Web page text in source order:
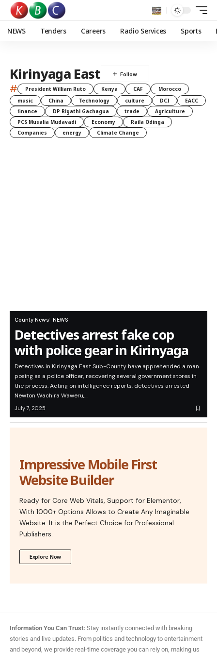
NEWS Tenders Careers Radio Services Sports
Kirinyaga East
# President William Ruto Kenya CAF
Morocco
music
China Technology culture DCI
EACC
finance
DP Rigathi Gachagua trade
Agriculture
PCS Musalia Mudavadi
Economy
Raila Odinga
Companies
energy Climate Change
County News NEWS
Detectives arrest fake cop
with police gear in Kirinyaga
Detectives in Kirinyaga East Sub-County have apprehended a man
posing as a police officer, recovering several government stores in
the process. Acting on intelligence reports, detectives arrested
Newton Wachira Waweru,…
July 7, 2025
Impressive Mobile First
Website Builder
Ready for Core Web Vitals, Support for Elementor,
With 1000+ Options Allows to Create Any Imaginable
Website. It is the Perfect Choice for Professional
Publishers.
Explore Now
Information You Can Trust: Stay instantly connected with breaking
stories and live updates. From politics and technology to entertainment
and beyond, we provide real-time coverage you can rely on, making us